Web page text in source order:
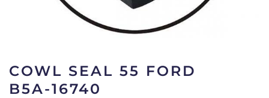
COWL SEAL 55 FORD
B5A-16740